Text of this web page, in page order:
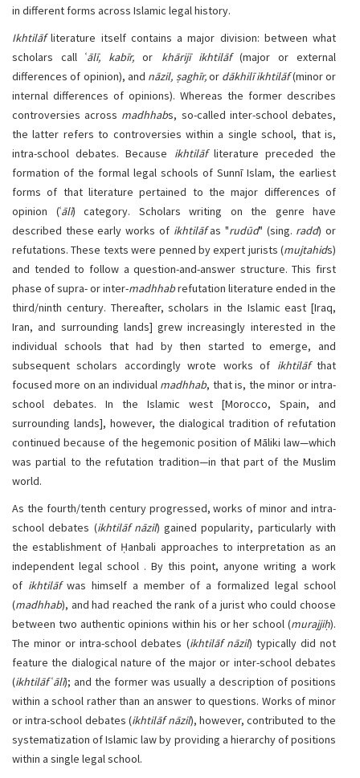
in different forms across Islamic legal history.
Ikhtilāfliterature itself contains a major division: between what
scholars call ʿālī, kabīr,or khārijī ikhtilāf (major or external
differences of opinion), and nāzil, ṣaghīr,or dākhilī ikhtilāf(minor or
internal differences of opinions). Whereas the former describes
controversies across madhhabs, so-called inter-school debates,
the latter refers to controversies within a single school, that is,
intra-school debates. Because ikhtilāfliterature preceded the
formation of the formal legal schools of Sunnī Islam, the earliest
forms of that literature pertained to the major differences of
opinion (ʿālī) category. Scholars writing on the genre have
described these early works of ikhtilāfas "rudūd" (sing. radd) or
refutations. These texts were penned by expert jurists (mujtahids)
and tended to follow a question-and-answer structure. This first
phase of supra- or inter-madhhabrefutation literature ended in the
third/ninth century. Thereafter, scholars in the Islamic east [Iraq,
Iran, and surrounding lands] grew increasingly interested in the
individual schools that had by then started to emerge, and
subsequent scholars accordingly wrote works of ikhtilāfthat
focused more on an individual madhhab, that is, the minor or intra-
school debates. In the Islamic west [Morocco, Spain, and
surrounding lands], however, the dialogical tradition of refutation
continued because of the hegemonic position of Māliki law—which
was partial to the refutation tradition—in that part of the Muslim
world.
As the fourth/tenth century progressed, works of minor and intra-
school debates (ikhtilāf nāzil) gained popularity, particularly with
the establishment of Ḥanbali approaches to interpretation as an
independent legal school . By this point, anyone writing a work
of ikhtilāfwas himself a member of a formalized legal school
(madhhab), and had reached the rank of a jurist who could choose
between two authentic opinions within his or her school (murajjiḥ).
The minor or intra-school debates (ikhtilāf nāzil) typically did not
feature the dialogical nature of the major or inter-school debates
(ikhtilāfʿālī); and the former was usually a description of positions
within a school rather than an answer to questions. Works of minor
or intra-school debates (ikhtilāf nāzil), however, contributed to the
systematization of Islamic law by providing a hierarchy of positions
within a single legal school.